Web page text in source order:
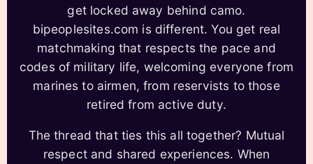
get locked away behind camo.
bipeoplesites.com is different. You get real
matchmaking that respects the pace and
codes of military life, welcoming everyone from
marines to airmen, from reservists to those
retired from active duty.
The thread that ties this all together? Mutual
respect and shared experiences. When